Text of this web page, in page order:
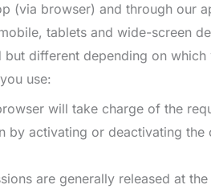
(via browser) and through our
tablets and wide-screen
different depending on which
use:
will take charge of the
by activating or deactivating the
are generally released at